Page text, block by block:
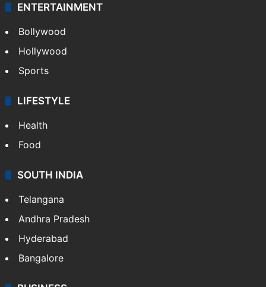
ENTERTAINMENT
Bollywood
Hollywood
Sports
LIFESTYLE
Health
Food
SOUTH INDIA
Telangana
Andhra Pradesh
Hyderabad
Bangalore